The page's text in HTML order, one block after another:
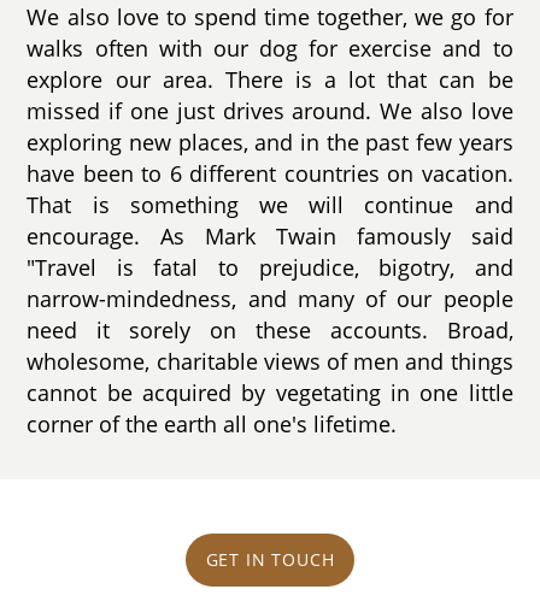
We also love to spend time together, we go for
walks often with our dog for exercise and to
explore our area. There is a lot that can be
missed if one just drives around. We also love
exploring new places, and in the past few years
have been to 6 different countries on vacation.
That is something we will continue and
encourage. As Mark Twain famously said
"Travel is fatal to prejudice, bigotry, and
narrow-mindedness, and many of our people
need it sorely on these accounts. Broad,
wholesome, charitable views of men and things
cannot be acquired by vegetating in one little
corner of the earth all one's lifetime.
GET IN TOUCH